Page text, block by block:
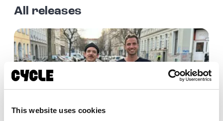
This website uses cookies
All releases